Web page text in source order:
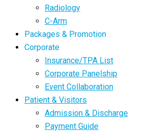
Radiology
C-Arm
Packages & Promotion
Corporate
Insurance/TPA List
Corporate Panelship
Event Collaboration
Patient & Visitors
Admission & Discharge
Payment Guide